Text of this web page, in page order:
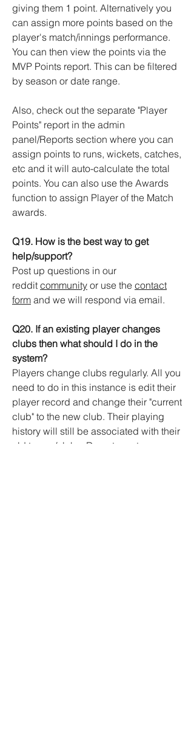
giving them 1 point. Alternatively you
can assign more points based on the
player's match/innings performance.
You can then view the points via the
MVP Points report. This can be filtered
by season or date range.
Also, check out the separate "Player
Points" report in the admin
panel/Reports section where you can
assign points to runs, wickets, catches,
etc and it will auto-calculate the total
points. You can also use the Awards
function to assign Player of the Match
awards.
Q19. How is the best way to get
help/support?
Post up questions in our
reddit community or use the contact
form and we will respond via email.
Q20. If an existing player changes
clubs then what should I do in the
system?
Players change clubs regularly. All you
need to do in this instance is edit their
player record and change their "current
club" to the new club. Their playing
history will still be associated with their
old teams/clubs. Do not create a